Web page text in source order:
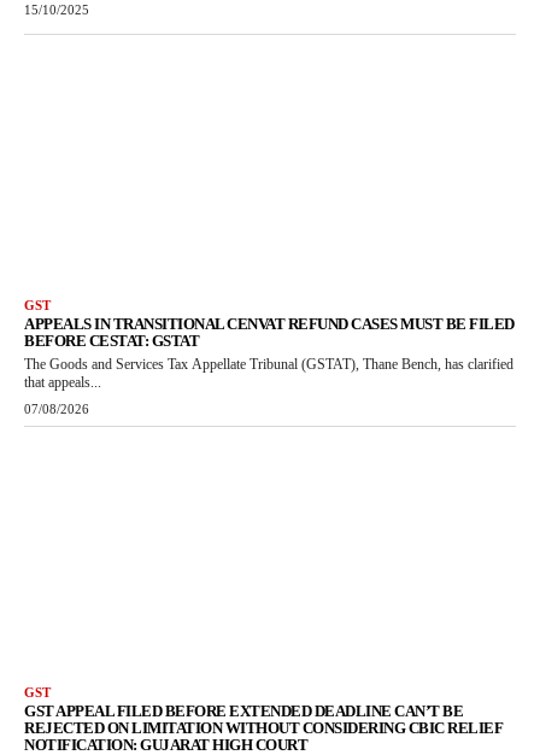
15/10/2025
GST
APPEALS IN TRANSITIONAL CENVAT REFUND CASES MUST BE FILED
BEFORE CESTAT: GSTAT
The Goods and Services Tax Appellate Tribunal (GSTAT), Thane Bench, has clarified
that appeals...
07/08/2026
GST
GST APPEAL FILED BEFORE EXTENDED DEADLINE CAN’T BE
REJECTED ON LIMITATION WITHOUT CONSIDERING CBIC RELIEF
NOTIFICATION: GUJARAT HIGH COURT